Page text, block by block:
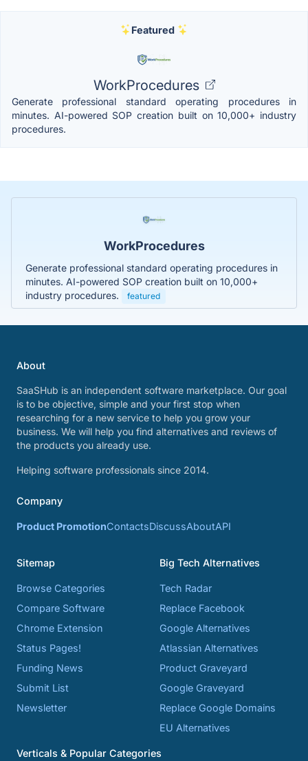
Featured
WorkProcedures
Generate professional standard operating procedures in
minutes. AI-powered SOP creation built on 10,000+ industry
procedures.
WorkProcedures
Generate professional standard operating procedures in
minutes. AI-powered SOP creation built on 10,000+
industry procedures.
featured
About
SaaSHub is an independent software marketplace. Our goal
is to be objective, simple and your first stop when
researching for a new service to help you grow your
business. We will help you find alternatives and reviews of
the products you already use.
Helping software professionals since 2014.
Company
Product PromotionContactsDiscussAboutAPI
Sitemap
Browse Categories
Compare Software
Chrome Extension
Status Pages!
Funding News
Submit List
Newsletter
Big Tech Alternatives
Tech Radar
Replace Facebook
Google Alternatives
Atlassian Alternatives
Product Graveyard
Google Graveyard
Replace Google Domains
EU Alternatives
Verticals & Popular Categories